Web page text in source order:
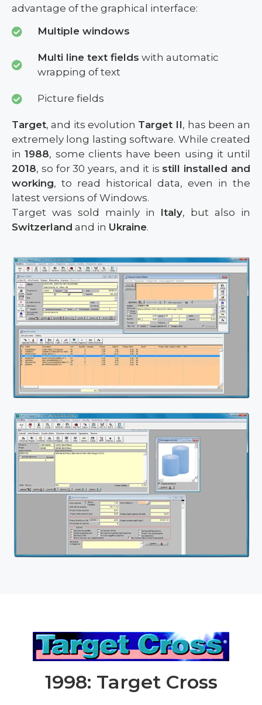
advantage of the graphical interface:
Multiple windows
Multi line text fields with automatic
wrapping of text
Picture fields
Target, and its evolution Target II, has been an
extremely long lasting software. While created
in1988, some clients have been using it until
2018, so for 30 years, and it is still installed and
working, to read historical data, even in the
latest versions of Windows.
Target was sold mainly in Italy, but also in
Switzerland and in Ukraine.
1998: Target Cross